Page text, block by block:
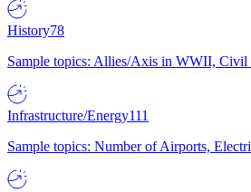
History78
Sample topics: Allies/Axis in WWII, Civil
Infrastructure/Energy111
Sample topics: Number of Airports,